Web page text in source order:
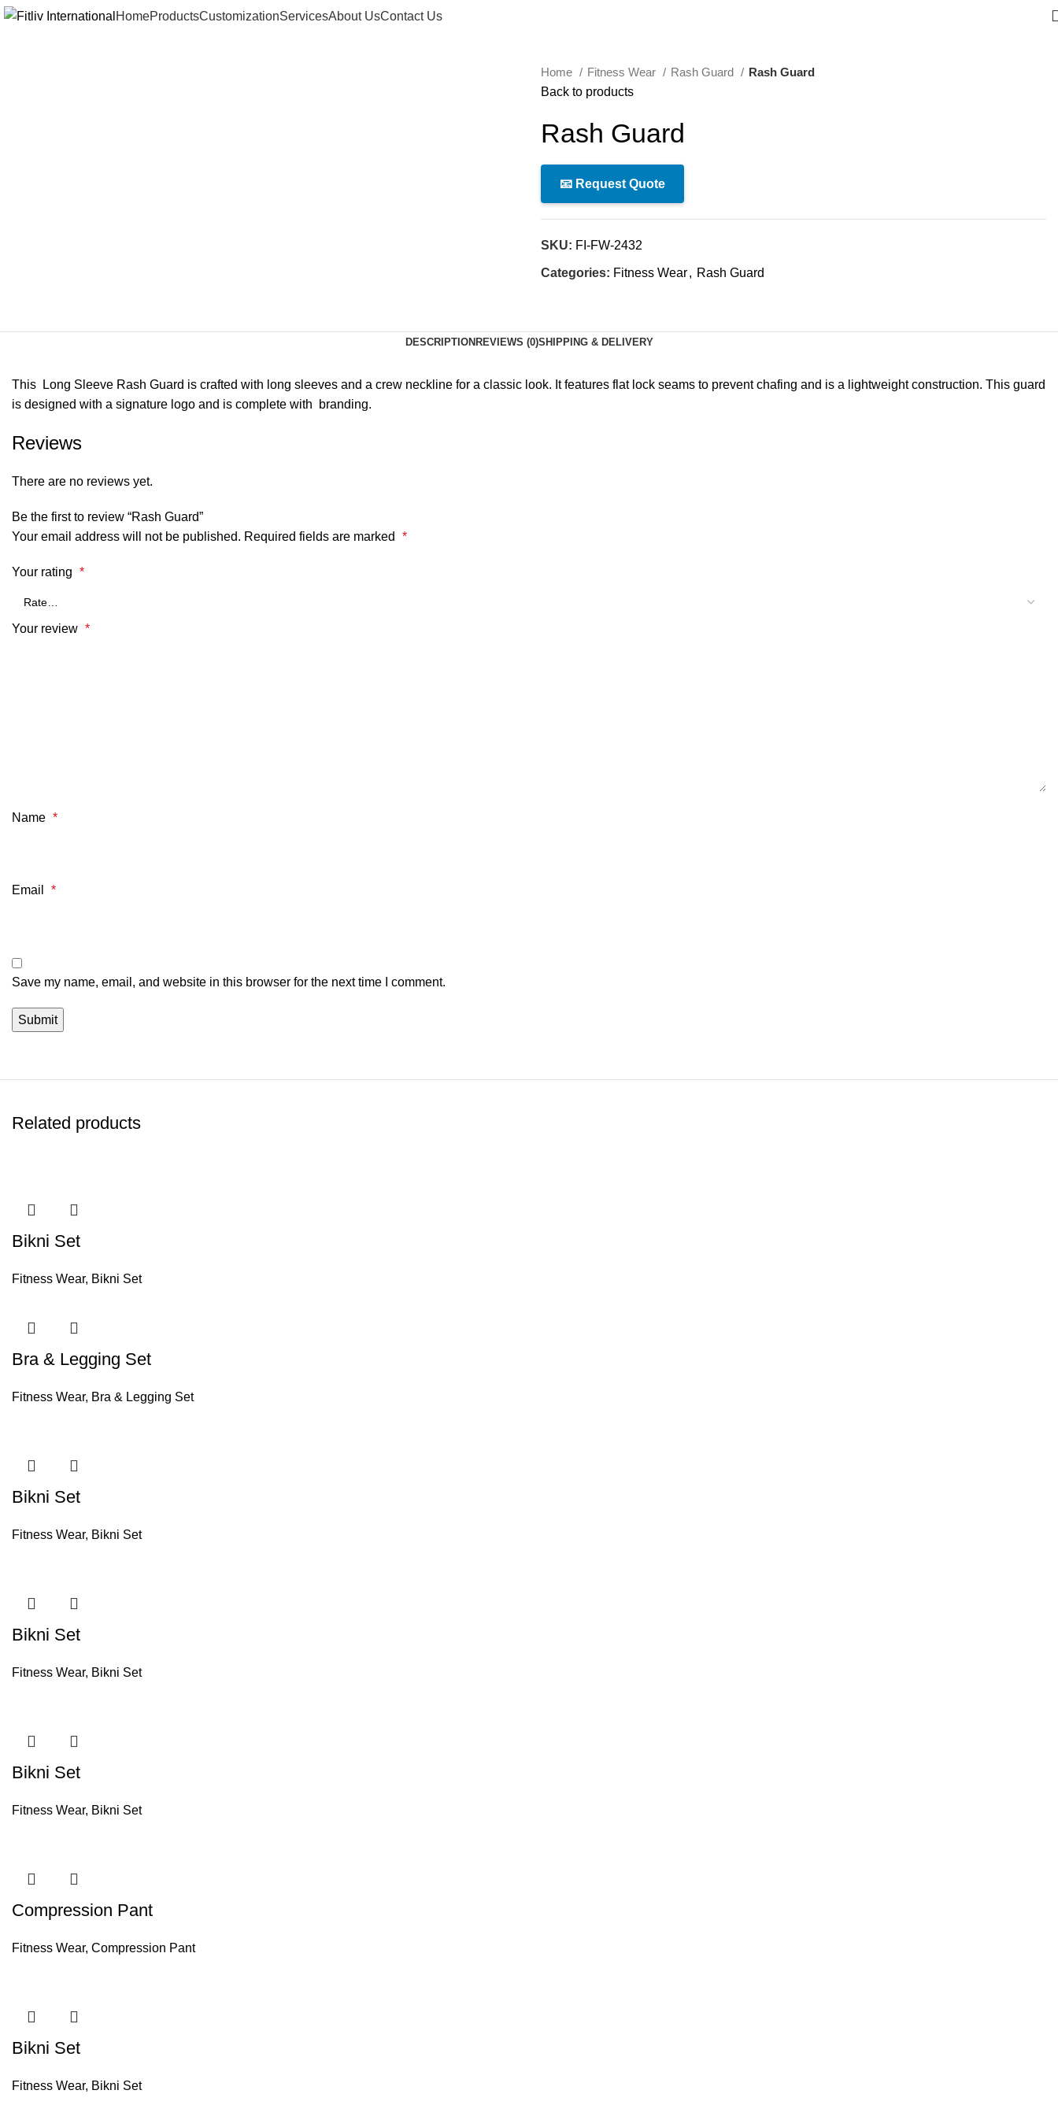
HomeProductsCustomizationServicesAbout UsContact Us
Home Fitness Wear Rash Guard
Rash Guard
Back to products
Rash Guard
📧 Request Quote
SKU: FI-FW-2432
Categories: Fitness Wear, Rash Guard
DESCRIPTION REVIEWS (0)SHIPPING & DELIVERY
This Long Sleeve Rash Guard is crafted with long sleeves and a crew neckline for a classic look. It features flat lock seams to prevent chafing and is a lightweight construction. This guard
is designed with a signature logo and is complete with branding.
Reviews
There are no reviews yet.
Be the first to review “Rash Guard”
Your email address will not be published. Required fields are marked *
Your rating *
Your review *
Name *
Email *
Save my name, email, and website in this browser for the next time I comment.
Related products
Bikni Set
Fitness Wear, Bikni Set
Bra & Legging Set
Fitness Wear, Bra & Legging Set
Bikni Set
Fitness Wear, Bikni Set
Bikni Set
Fitness Wear, Bikni Set
Bikni Set
Fitness Wear, Bikni Set
Compression Pant
Fitness Wear, Compression Pant
Bikni Set
Fitness Wear, Bikni Set